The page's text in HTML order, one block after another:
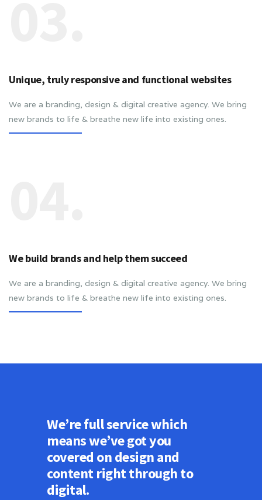
Unique, truly responsive and functional websites
We are a branding, design & digital creative agency. We bring
new brands to life & breathe new life into existing ones.
We build brands and help them succeed
We are a branding, design & digital creative agency. We bring
new brands to life & breathe new life into existing ones.
We’re full service which
means we’ve got you
covered on design and
content right through to
digital.